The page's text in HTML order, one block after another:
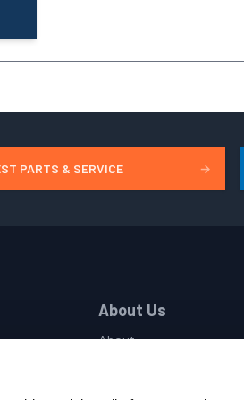
PARTS & SERVICE →
About Us
About